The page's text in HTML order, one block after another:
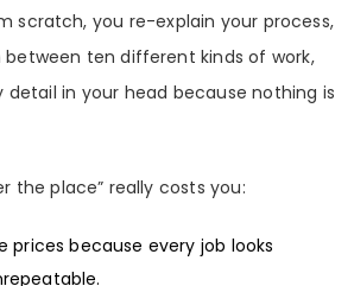
scratch, you re-explain your process,
ten different kinds of work,
detail in your head because nothing is
the place” really costs you:
prices because every job looks